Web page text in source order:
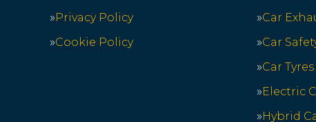
Privacy Policy
Cookie Policy
Car
Car
Car Tyres
Electric
Hybrid